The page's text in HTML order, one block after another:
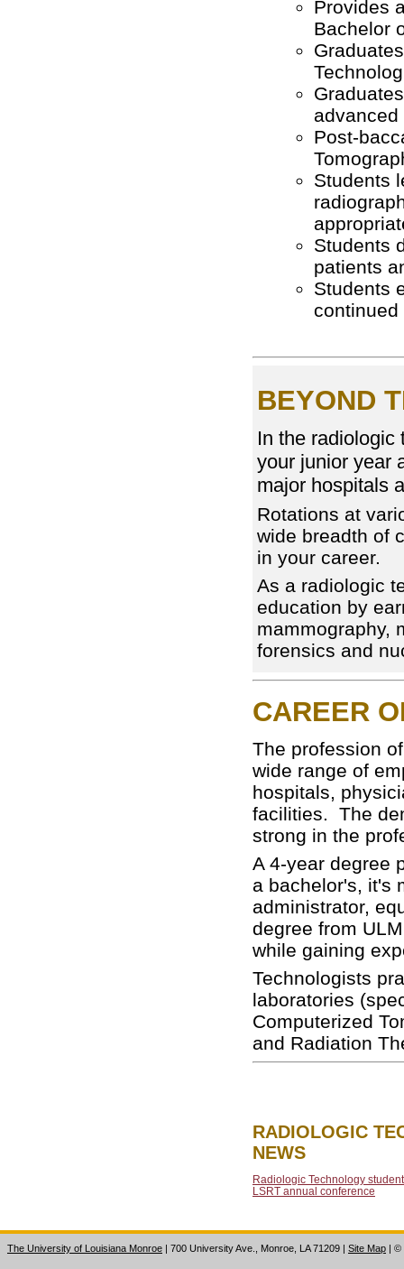
Provides
Bachelor
advanced
Post-
Students
Students
patients
Students
continued
BEYOND
In the radiologic
your junior year
major hospitals
Rotations at
wide breadth of
in your career.
As a radiologic
education by
mammography,
forensics and
CAREER
The profession
wide range of
hospitals,
facilities. The
strong in the
A 4-year degree
a bachelor's, it's
administrator,
degree from
while gaining
Technologists
laboratories
Computerized
and Radiation
RADIOLOGIC
NEWS
Radiologic Technology
LSRT annual conference
The University of Louisiana Monroe | 700 University Ave., Monroe, LA 71209 Site Map ©